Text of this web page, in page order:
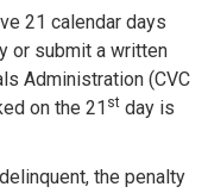
21 calendar days
or submit a written
Administration (CVC
on the 21 st day is
the penalty